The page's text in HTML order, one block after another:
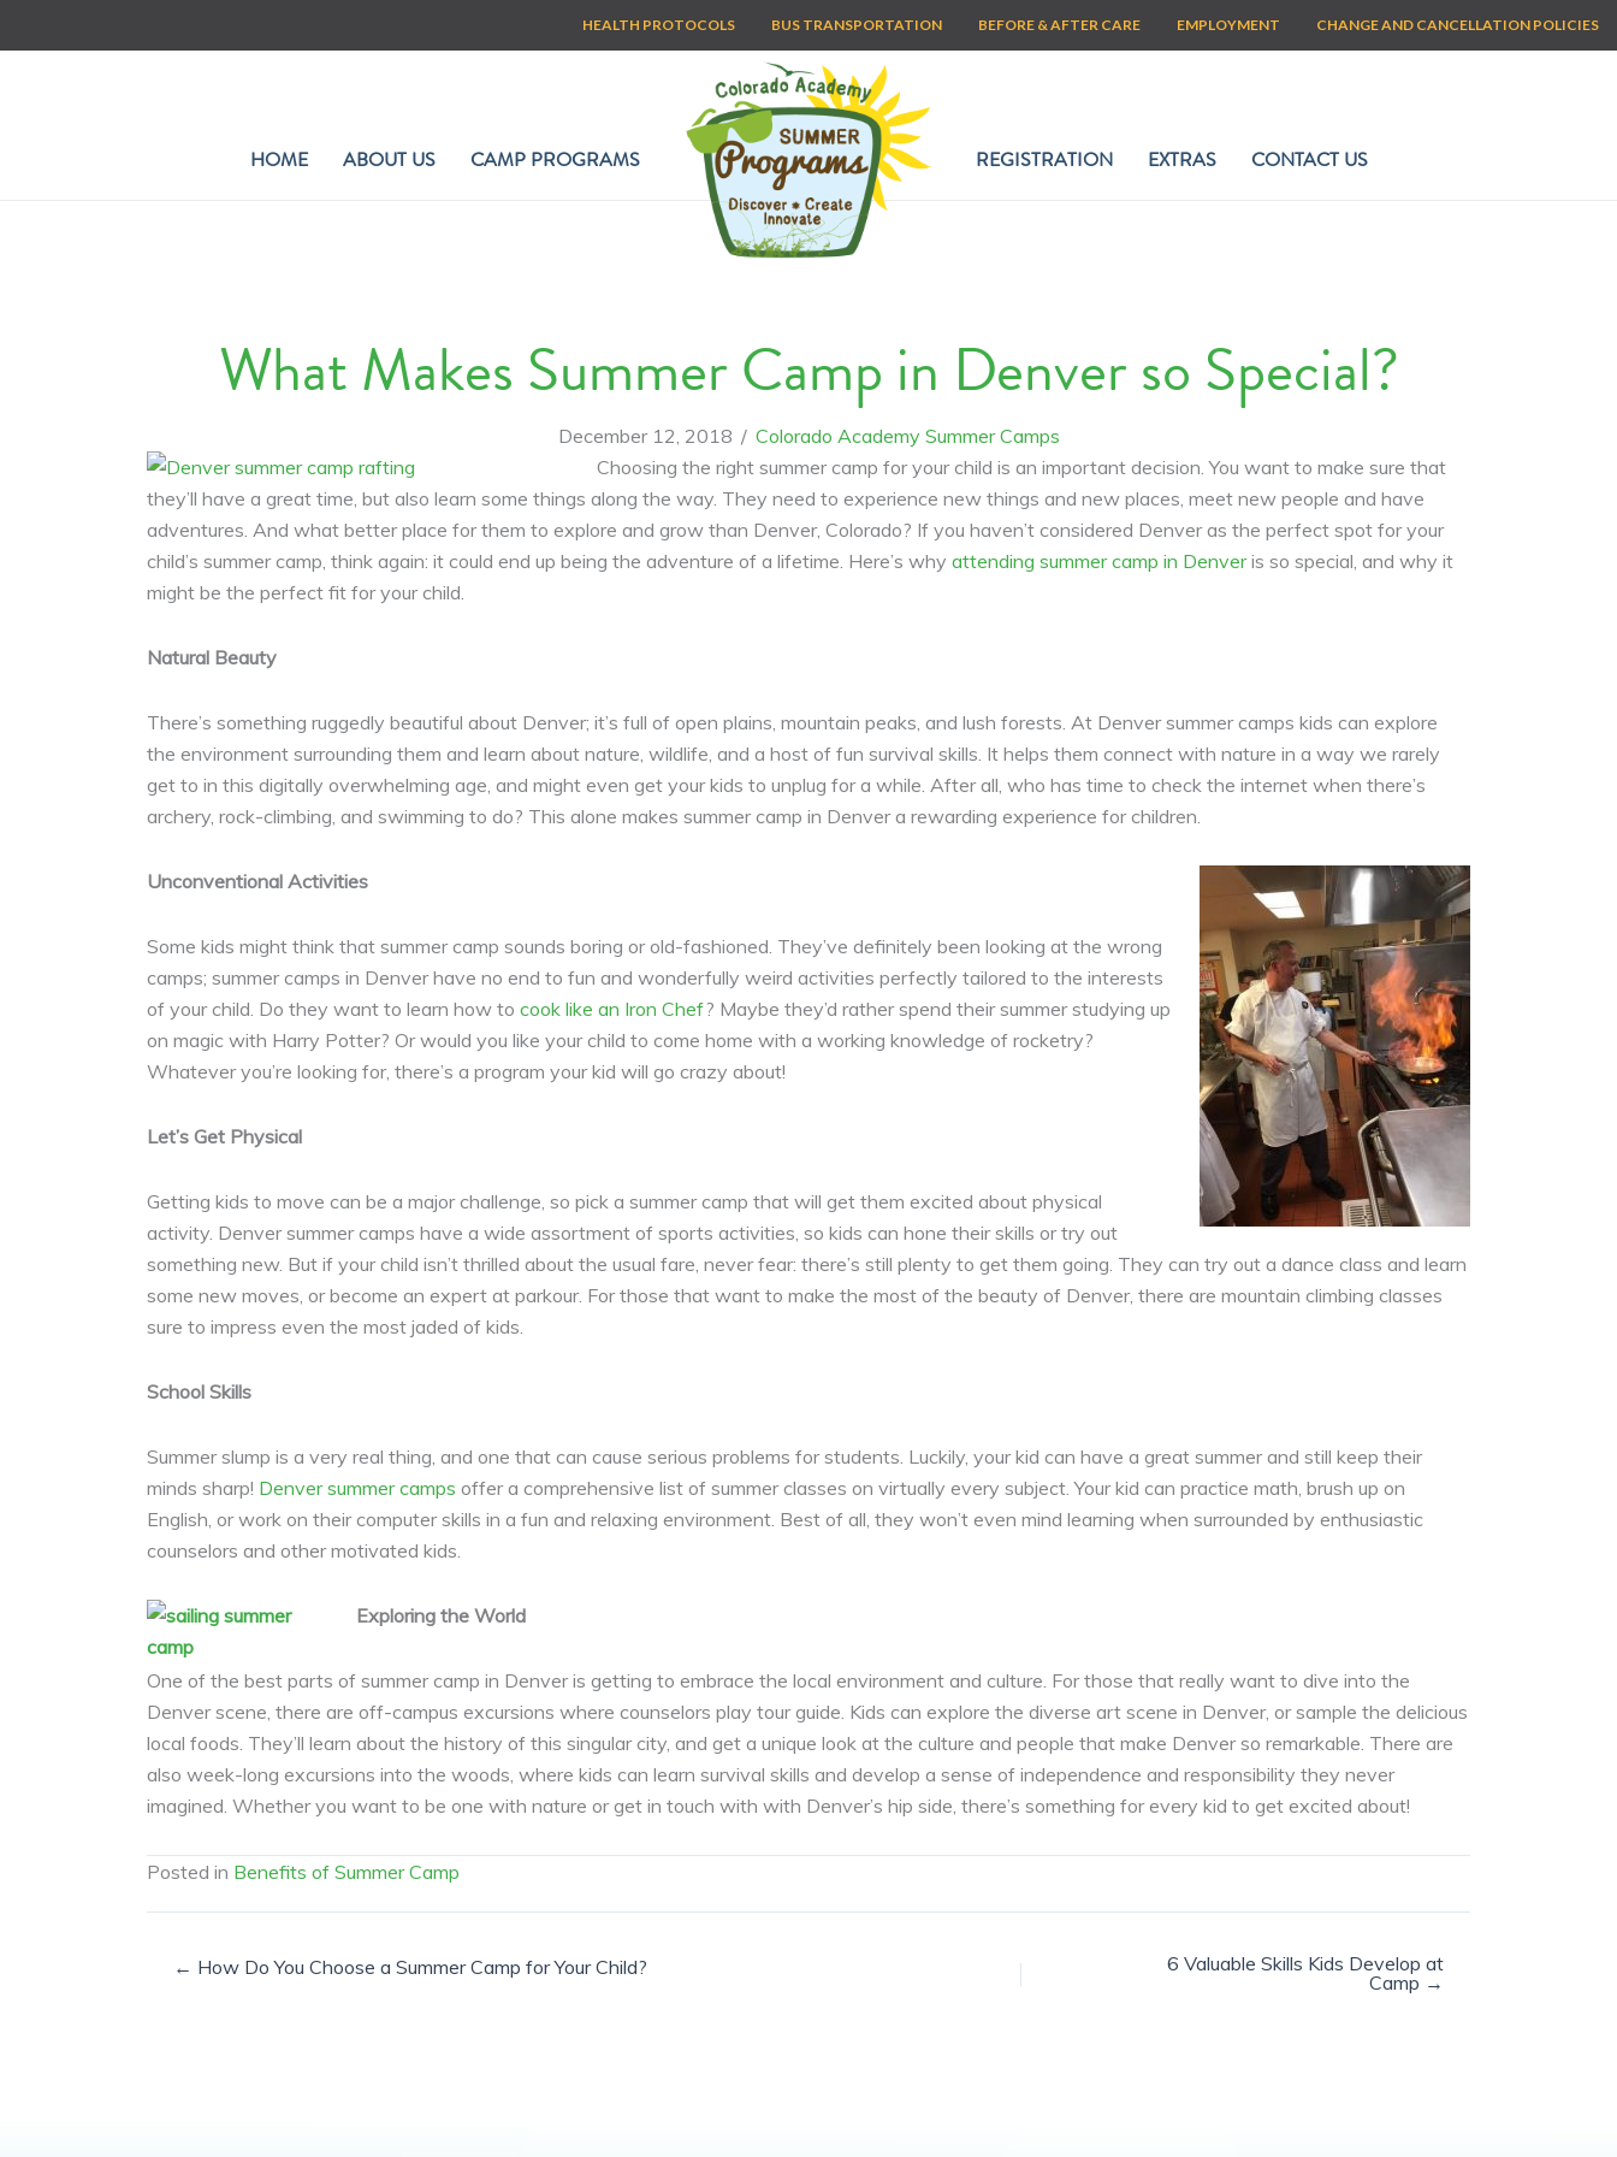
to
HEALTH PROTOCOLS BUS TRANSPORTATION BEFORE & AFTER CARE EMPLOYMENT CHANGE AND CANCELLATION POLICIES
HOME ABOUT US CAMP PROGRAMS REGISTRATION EXTRAS CONTACT US
What Makes Summer Camp in Denver so Special?
December 12, 2018 / Colorado Academy Summer Camps
Choosing the right summer camp for your child is an important decision. You want to make sure that
they’ll have a great time, but also learn some things along the way. They need to experience new things and new places, meet new people and have
adventures. And what better place for them to explore and grow than Denver, Colorado? If you haven’t considered Denver as the perfect spot for your
child’s summer camp, think again: it could end up being the adventure of a lifetime. Here’s why attending summer camp in Denveris so special, and why it
might be the perfect fit for your child.
Natural Beauty
There’s something ruggedly beautiful about Denver; it’s full of open plains, mountain peaks, and lush forests. At Denver summer camps kids can explore
the environment surrounding them and learn about nature, wildlife, and a host of fun survival skills. It helps them connect with nature in a way we rarely
get to in this digitally overwhelming age, and might even get your kids to unplug for a while. After all, who has time to check the internet when there’s
archery, rock-climbing, and swimming to do? This alone makes summer camp in Denver a rewarding experience for children.
Unconventional Activities
Some kids might think that summer camp sounds boring or old-fashioned. They’ve definitely been looking at the wrong
camps; summer camps in Denver have no end to fun and wonderfully weird activities perfectly tailored to the interests
of your child. Do they want to learn how to cook like an Iron Chef? Maybe they’d rather spend their summer studying up
on magic with Harry Potter? Or would you like your child to come home with a working knowledge of rocketry?
Whatever you’re looking for, there’s a program your kid will go crazy about!
Let’s Get Physical
Getting kids to move can be a major challenge, so pick a summer camp that will get them excited about physical
activity. Denver summer camps have a wide assortment of sports activities, so kids can hone their skills or try out
something new. But if your child isn’t thrilled about the usual fare, never fear: there’s still plenty to get them going. They can try out a dance class and learn
some new moves, or become an expert at parkour. For those that want to make the most of the beauty of Denver, there are mountain climbing classes
sure to impress even the most jaded of kids.
School Skills
Summer slump is a very real thing, and one that can cause serious problems for students. Luckily, your kid can have a great summer and still keep their
minds sharp! Denver summer camps offer a comprehensive list of summer classes on virtually every subject. Your kid can practice math, brush up on
English, or work on their computer skills in a fun and relaxing environment. Best of all, they won’t even mind learning when surrounded by enthusiastic
counselors and other motivated kids.
Exploring the World
One of the best parts of summer camp in Denver is getting to embrace the local environment and culture. For those that really want to dive into the
Denver scene, there are off-campus excursions where counselors play tour guide. Kids can explore the diverse art scene in Denver, or sample the delicious
local foods. They’ll learn about the history of this singular city, and get a unique look at the culture and people that make Denver so remarkable. There are
also week-long excursions into the woods, where kids can learn survival skills and develop a sense of independence and responsibility they never
imagined. Whether you want to be one with nature or get in touch with with Denver’s hip side, there’s something for every kid to get excited about!
Posted in Benefits of Summer Camp
← How Do You Choose a Summer Camp for Your Child?
6 Valuable Skills Kids Develop at
Camp →